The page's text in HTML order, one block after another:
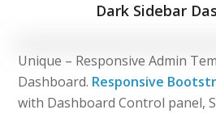
Dark Sidebar
Unique – Responsive Admin
Dashboard. Responsive
with Dashboard Control panel,